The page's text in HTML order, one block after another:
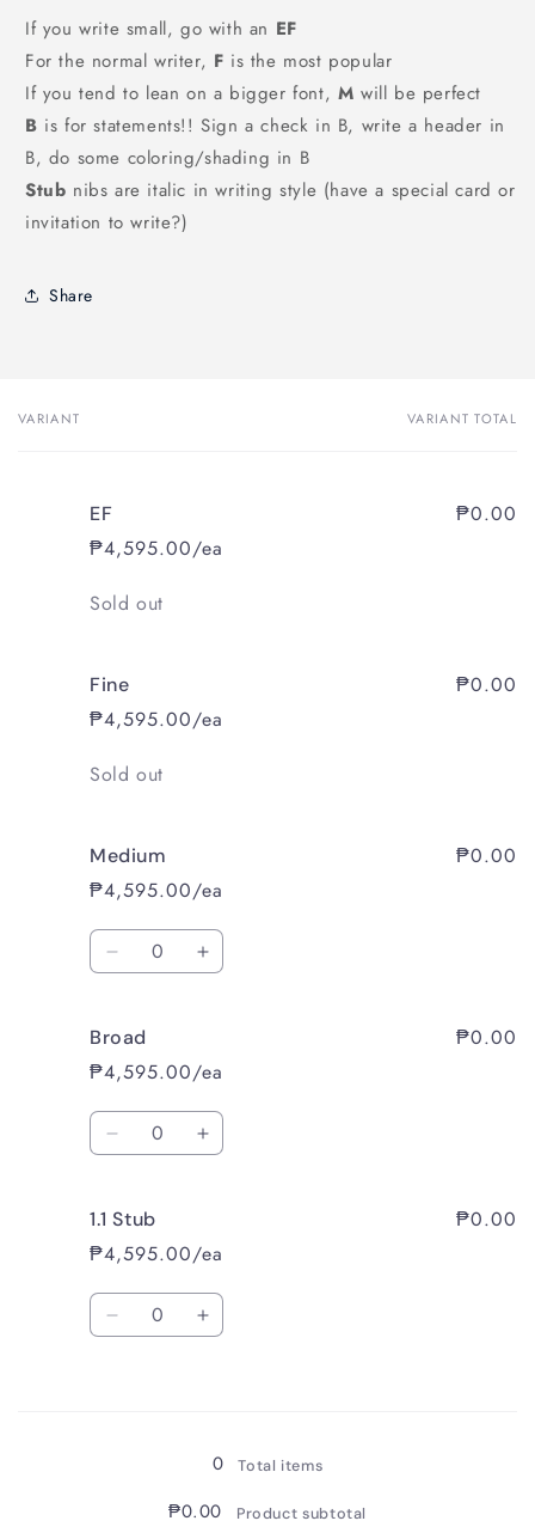
If you write small, go with an EF
For the normal writer, F is the most popular
If you tend to lean on a bigger font, M will be perfect
B is for statements!! Sign a check in B, write a header in
B, do some coloring/shading in B
Stub nibs are italic in writing style (have a special card or
invitation to write?)
Share
Your
VARIANT VARIANT TOTAL
EF
₱4,595.00/ea
₱0.00
Quantity
Sold out
Fine
₱4,595.00/ea
₱0.00
Quantity
Sold out
Medium
₱4,595.00/ea
₱0.00
Quantity
Decrease
Medium
Increase
Broad
₱4,595.00/ea
₱0.00
Quantity
Decrease
Broad
Increase
1.1 Stub
₱4,595.00/ea
₱0.00
Quantity
Decrease Increase
0 Total items
₱0.00 Product subtotal